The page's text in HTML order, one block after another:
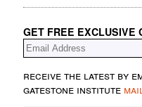
GET FREE EXCLUSIVE
receive the latest by
gatestone institute